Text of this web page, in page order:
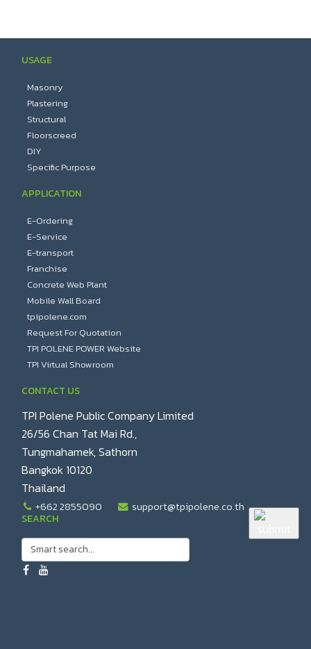
USAGE
Masonry
Plastering
Structural
Floorscreed
DIY
Specific Purpose
APPLICATION
E-Ordering
E-Service
E-transport
Franchise
Concrete Web Plant
Mobile Wall Board
tpipolene.com
Request For Quotation
TPI POLENE POWER Website
TPI Virtual Showroom
CONTACT US
TPI Polene Public Company Limited
26/56 Chan Tat Mai Rd.,
Tungmahamek, Sathorn
Bangkok 10120
Thailand
+662 2855090 support@tpipolene.co.th
SEARCH